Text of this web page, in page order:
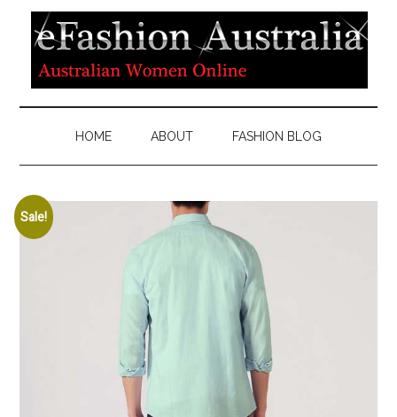
HOME ABOUT FASHION BLOG
Sale!